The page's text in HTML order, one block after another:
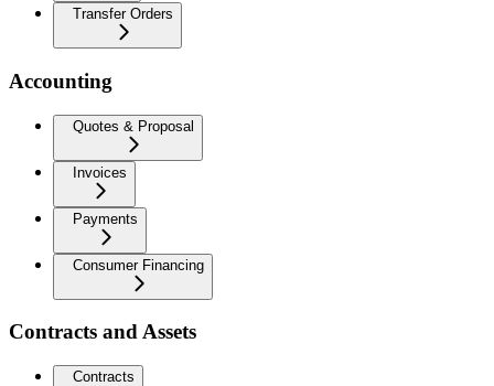
Transfer Orders
Accounting
Quotes & Proposal
Invoices
Payments
Consumer Financing
Contracts and Assets
Contracts